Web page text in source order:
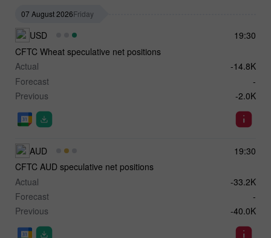
07 August 2026Friday
19:30
USD
CFTC Wheat speculative net positions
Actual
-14.8K
Forecast
-
Previous
-2.0K
19:30
AUD
CFTC AUD speculative net positions
Actual
-33.2K
Forecast
-
Previous
-40.0K